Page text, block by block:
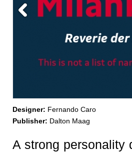
Designer: Fernando Caro
Publisher: Dalton Maag
A strong